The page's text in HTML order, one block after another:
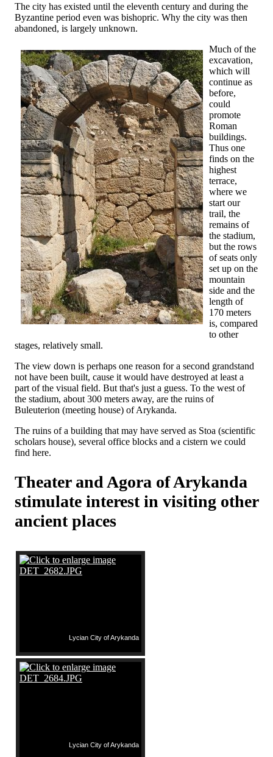
The city has existed until the eleventh century and during the
Byzantine period even was bishopric. Why the city was then
abandoned, is largely unknown.
Much of the
excavation,
which will
continue as
before,
could
promote
Roman
buildings.
Thus one
finds on the
highest
terrace,
where we
start our
trail, the
remains of
the stadium,
but the rows
of seats only
set up on the
mountain
side and the
length of
170 meters
is, compared
to other
stages, relatively small.
The view down is perhaps one reason for a second grandstand
not have been built, cause it would have destroyed at least a
part of the visual field. But that's just a guess. To the west of
the stadium, about 300 meters away, are the ruins of
Buleuterion (meeting house) of Arykanda.
The ruins of a building that may have served as Stoa (scientific
scholars house), several office blocks and a cistern we could
find here.
Theater and Agora of Arykanda
stimulate interest in visiting other
ancient places
Lycian City of Arykanda
Lycian City of Arykanda